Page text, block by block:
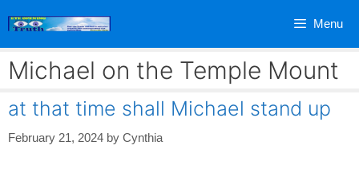
Menu
Michael on the Temple Mount
at that time shall Michael stand up
February 21, 2024 by Cynthia